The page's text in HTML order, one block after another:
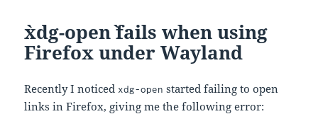
`xdg-open` fails when using
Firefox under Wayland
Recently I noticed xdg-open started failing to open
links in Firefox, giving me the following error: